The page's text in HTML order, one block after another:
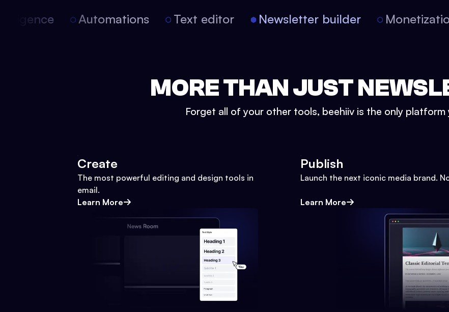
Automations Text editor Newsletter builder
MORE THAN JUST
Forget all of your other tools, beehiiv is the only platform
Create
The most powerful editing and design tools in
email.
Learn More
Publish
Launch the next iconic media brand.
Learn More